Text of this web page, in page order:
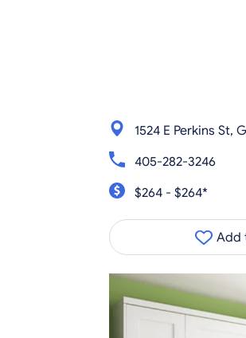
1524 E Perkins St,
405-282-3246
$264 - $264*
Add